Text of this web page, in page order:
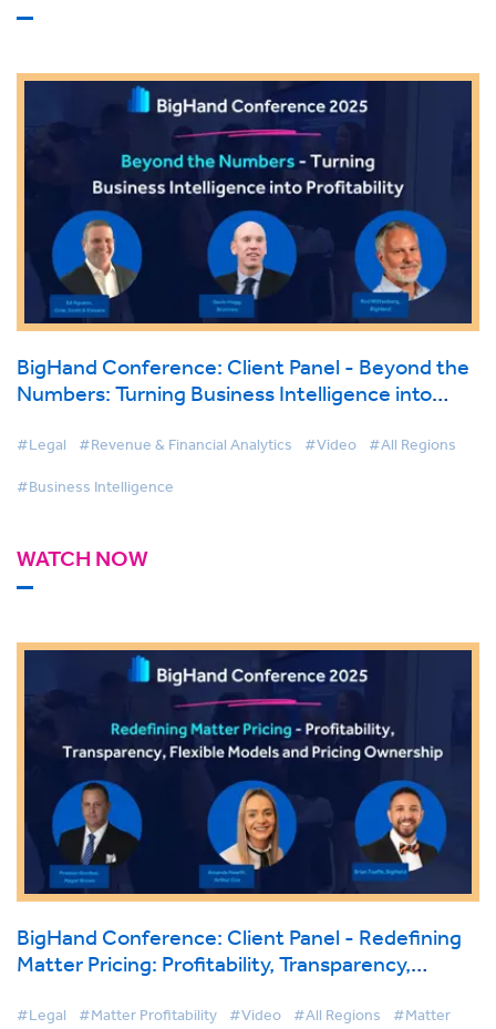
BigHand Conference: Client Panel - Beyond the
Numbers: Turning Business Intelligence into
#Legal #Revenue & Financial Analytics #Video #All Regions
#Business Intelligence
WATCH NOW
BigHand Conference: Client Panel - Redefining
Matter Pricing: Profitability, Transparency,
#Legal #Matter Profitability #Video #All Regions #Matter